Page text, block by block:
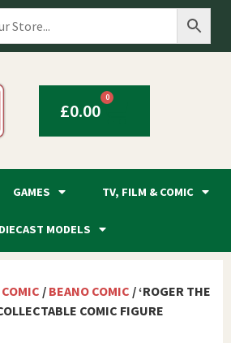
£0.00
0
GAMES TV, FILM & COMIC
DIECAST MODELS
/ BEANO COMIC / ‘ROGER THE
COMIC FIGURE